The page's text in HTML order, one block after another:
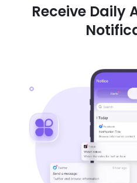
Receive Daily